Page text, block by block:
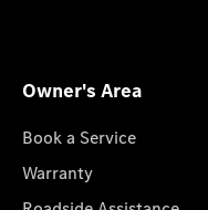
Owner's Area
Book a Service
Warranty